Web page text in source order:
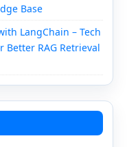
Base
LangChain – Tech
RAG Retrieval